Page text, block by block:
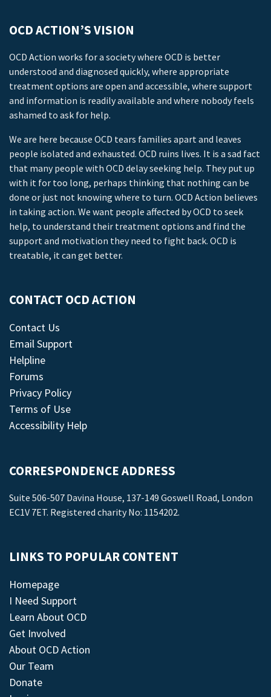
OCD ACTION’S VISION
OCD Action works for a society where OCD is better
understood and diagnosed quickly, where appropriate
treatment options are open and accessible, where support
and information is readily available and where nobody feels
ashamed to ask for help.
We are here because OCD tears families apart and leaves
people isolated and exhausted. OCD ruins lives. It is a sad fact
that many people with OCD delay seeking help. They put up
with it for too long, perhaps thinking that nothing can be
done or just not knowing where to turn. OCD Action believes
in taking action. We want people affected by OCD to seek
help, to understand their treatment options and find the
support and motivation they need to fight back. OCD is
treatable, it can get better.
CONTACT OCD ACTION
Contact Us
Email Support
Helpline
Forums
Privacy Policy
Terms of Use
Accessibility Help
CORRESPONDENCE ADDRESS
Suite 506-507 Davina House, 137-149 Goswell Road, London
EC1V 7ET. Registered charity No: 1154202.
LINKS TO POPULAR CONTENT
Homepage
I Need Support
Learn About OCD
Get Involved
About OCD Action
Our Team
Donate